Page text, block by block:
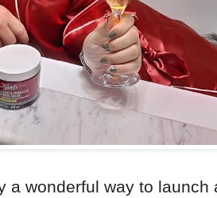
a wonderful way to